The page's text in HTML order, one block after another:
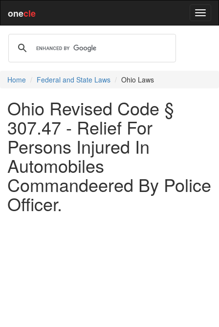
onecle
Home Federal and State Laws Ohio Laws
Ohio Revised Code §
307.47 - Relief For
Persons Injured In
Automobiles
Commandeered By Police
Officer.